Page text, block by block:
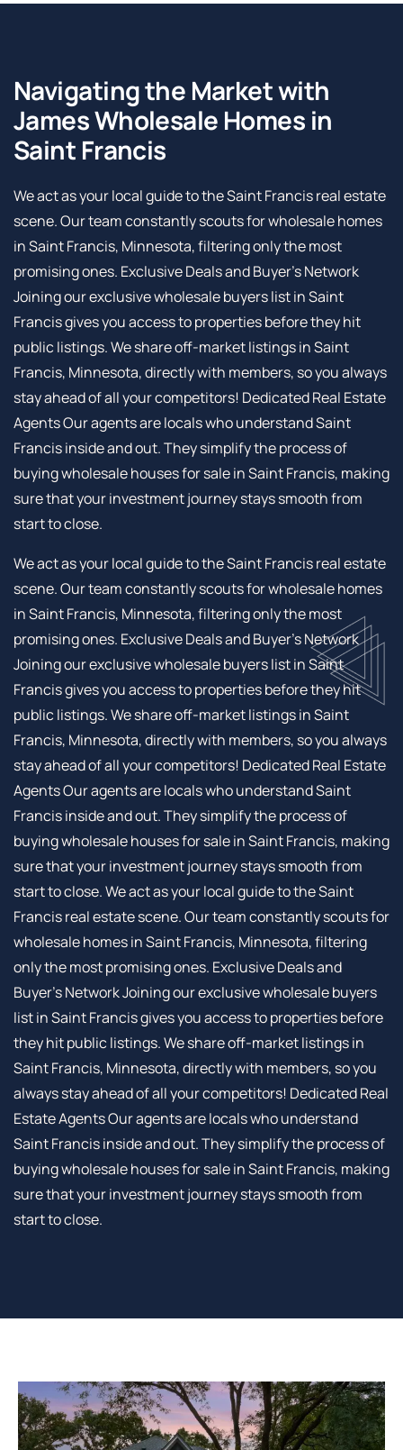
Navigating the Market with
James Wholesale Homes in
Saint Francis
We act as your local guide to the Saint Francis real estate
scene. Our team constantly scouts for wholesale homes
in Saint Francis, Minnesota, filtering only the most
promising ones. Exclusive Deals and Buyer’s Network
Joining our exclusive wholesale buyers list in Saint
Francis gives you access to properties before they hit
public listings. We share off-market listings in Saint
Francis, Minnesota, directly with members, so you always
stay ahead of all your competitors! Dedicated Real Estate
Agents Our agents are locals who understand Saint
Francis inside and out. They simplify the process of
buying wholesale houses for sale in Saint Francis, making
sure that your investment journey stays smooth from
start to close.
We act as your local guide to the Saint Francis real estate
scene. Our team constantly scouts for wholesale homes
in Saint Francis, Minnesota, filtering only the most
promising ones. Exclusive Deals and Buyer’s Network
Joining our exclusive wholesale buyers list in Saint
Francis gives you access to properties before they hit
public listings. We share off-market listings in Saint
Francis, Minnesota, directly with members, so you always
stay ahead of all your competitors! Dedicated Real Estate
Agents Our agents are locals who understand Saint
Francis inside and out. They simplify the process of
buying wholesale houses for sale in Saint Francis, making
sure that your investment journey stays smooth from
start to close. We act as your local guide to the Saint
Francis real estate scene. Our team constantly scouts for
wholesale homes in Saint Francis, Minnesota, filtering
only the most promising ones. Exclusive Deals and
Buyer’s Network Joining our exclusive wholesale buyers
list in Saint Francis gives you access to properties before
they hit public listings. We share off-market listings in
Saint Francis, Minnesota, directly with members, so you
always stay ahead of all your competitors! Dedicated Real
Estate Agents Our agents are locals who understand
Saint Francis inside and out. They simplify the process of
buying wholesale houses for sale in Saint Francis, making
sure that your investment journey stays smooth from
start to close.